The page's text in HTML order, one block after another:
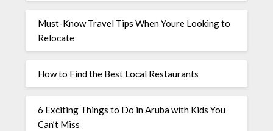
Must-Know Travel Tips When Youre Looking to
Relocate
How to Find the Best Local Restaurants
6 Exciting Things to Do in Aruba with Kids You
Can’t Miss